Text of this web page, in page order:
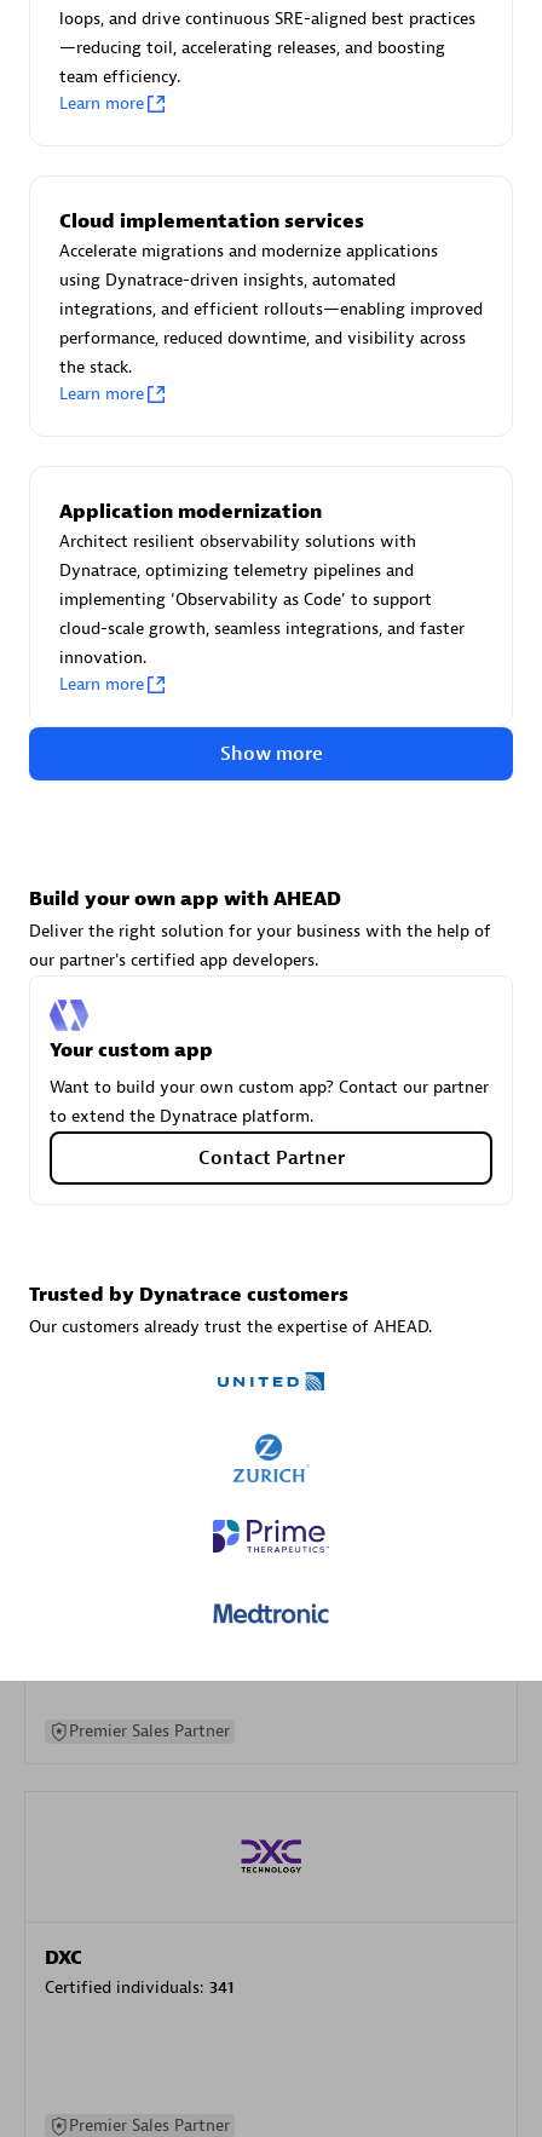
Certified individuals:30
Endorsements:Services Endorsed Partner
Asper Technologia
Certified individuals:
Advanced Sales Partner
Advanced Sales Partner
Authorized Sales Partner
Services Endorsed Partner, SaaS Upgrade
Premier Sales Partner
DXC
Certified individuals: 341
Premier Sales Partner
loops, and drive continuous SRE-aligned best practices
—reducing toil, accelerating releases, and boosting
team efficiency.
Learn more
Cloud implementation services
Accelerate migrations and modernize applications
using Dynatrace-driven insights, automated
integrations, and efficient rollouts—enabling improved
performance, reduced downtime, and visibility across
the stack.
Learn more
Application modernization
Architect resilient observability solutions with
Dynatrace, optimizing telemetry pipelines and
implementing ‘Observability as Code' to support
cloud-scale growth, seamless integrations, and faster
innovation.
Learn more
Show more
Build your own app with AHEAD
Deliver the right solution for your business with the help of
our partner's certified app developers.
Your custom app
Want to build your own custom app? Contact our partner
to extend the Dynatrace platform.
Contact Partner
Trusted by Dynatrace customers
Our customers already trust the expertise of AHEAD.